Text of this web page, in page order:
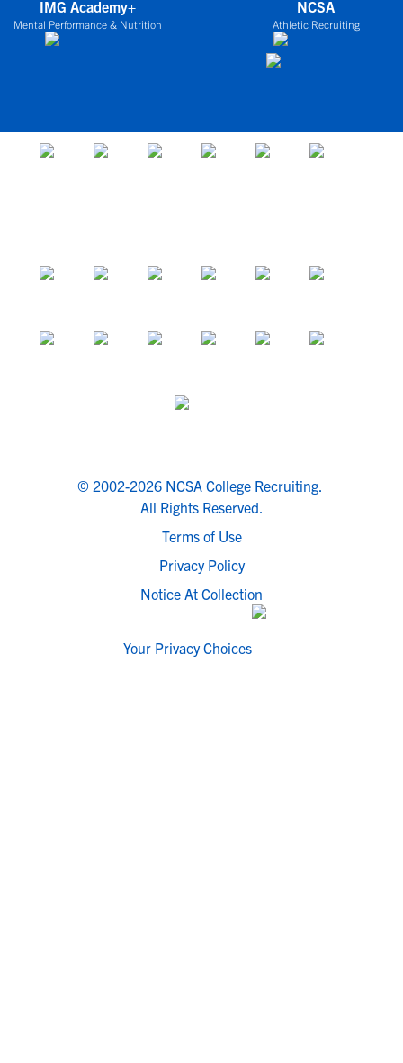
IMG Academy+
Mental Performance & Nutrition
NCSA
Athletic Recruiting
© 2002-2026 NCSA College Recruiting.
All Rights Reserved.
Terms of Use
Privacy Policy
Notice At Collection
Your Privacy Choices